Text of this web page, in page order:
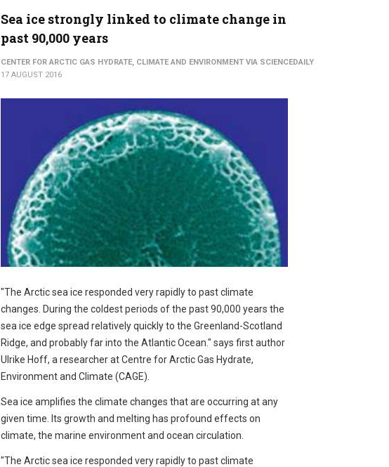
Sea ice strongly linked to climate change in
past 90,000 years
CENTER FOR ARCTIC GAS HYDRATE, CLIMATE AND ENVIRONMENT VIA SCIENCEDAILY
17 AUGUST 2016
"The Arctic sea ice responded very rapidly to past climate
changes. During the coldest periods of the past 90,000 years the
sea ice edge spread relatively quickly to the Greenland-Scotland
Ridge, and probably far into the Atlantic Ocean." says first author
Ulrike Hoff, a researcher at Centre for Arctic Gas Hydrate,
Environment and Climate (CAGE).
Sea ice amplifies the climate changes that are occurring at any
given time. Its growth and melting has profound effects on
climate, the marine environment and ocean circulation.
"The Arctic sea ice responded very rapidly to past climate